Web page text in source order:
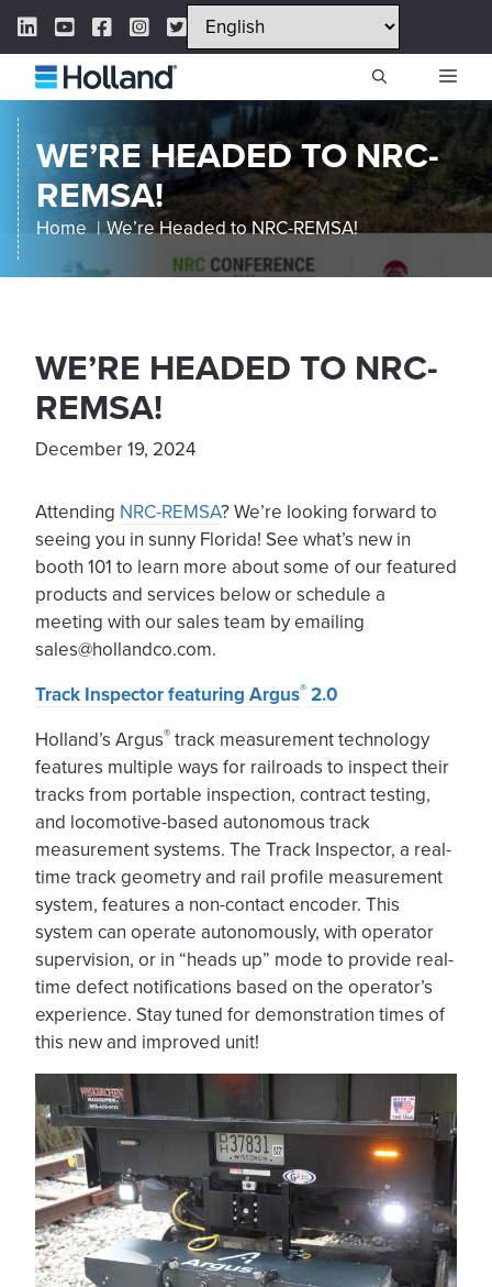
Skip
content
LinkedIn Link
YouTube Link
Facebook Link
Instagram Link
Twitter Link
WE’RE HEADED TO NRC-
REMSA!
Home We’re Headed to NRC-REMSA!
WE’RE HEADED TO NRC-
REMSA!
December 19, 2024
Attending NRC-REMSA? We’re looking forward to
seeing you in sunny Florida! See what’s new in
booth 101 to learn more about some of our featured
products and services below or schedule a
meeting with our sales team by emailing
sales@hollandco.com.
Track Inspector featuring Argus® 2.0
Holland’s Argus® track measurement technology
features multiple ways for railroads to inspect their
tracks from portable inspection, contract testing,
and locomotive-based autonomous track
measurement systems. The Track Inspector, a real-
time track geometry and rail profile measurement
system, features a non-contact encoder. This
system can operate autonomously, with operator
supervision, or in “heads up” mode to provide real-
time defect notifications based on the operator’s
experience. Stay tuned for demonstration times of
this new and improved unit!